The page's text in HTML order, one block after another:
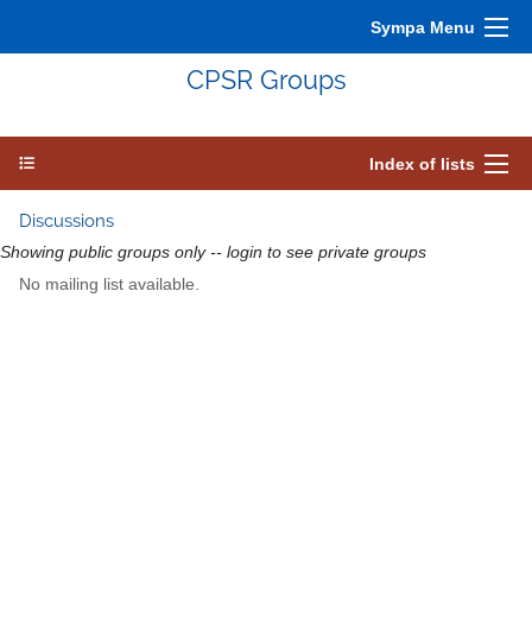
Sympa Menu
CPSR Groups
Index of lists
Discussions
Showing public groups only -- login to see private groups
No mailing list available.